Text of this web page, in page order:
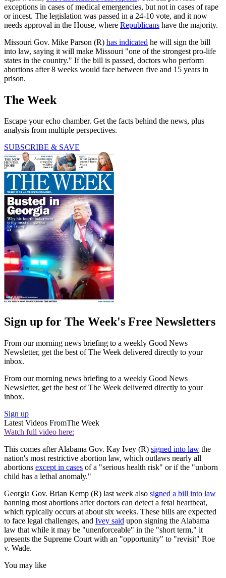
exceptions in cases of medical emergencies, but not in cases of rape
or incest. The legislation was passed in a 24-10 vote, and it now
needs approval in the House, where Republicans have the majority.
Missouri Gov. Mike Parson (R) has indicated he will sign the bill
into law, saying it will make Missouri "one of the strongest pro-life
states in the country." If the bill is passed, doctors who perform
abortions after 8 weeks would face between five and 15 years in
prison.
The Week
Escape your echo chamber. Get the facts behind the news, plus
analysis from multiple perspectives.
SUBSCRIBE & SAVE
Sign up for The Week's Free Newsletters
From our morning news briefing to a weekly Good News
Newsletter, get the best of The Week delivered directly to your
inbox.
From our morning news briefing to a weekly Good News
Newsletter, get the best of The Week delivered directly to your
inbox.
Sign up
Latest Videos FromThe Week
Watch full video here:
This comes after Alabama Gov. Kay Ivey (R) signed into law the
nation's most restrictive abortion law, which outlaws nearly all
abortions except in cases of a "serious health risk" or if the "unborn
child has a lethal anomaly."
Georgia Gov. Brian Kemp (R) last week also signed a bill into law
banning most abortions after doctors can detect a fetal heartbeat,
which typically occurs at about six weeks. These bills are expected
to face legal challenges, and Ivey said upon signing the Alabama
law that while it may be "unenforceable" in the "short term," it
presents the Supreme Court with an "opportunity" to "revisit" Roe
v. Wade.
You may like